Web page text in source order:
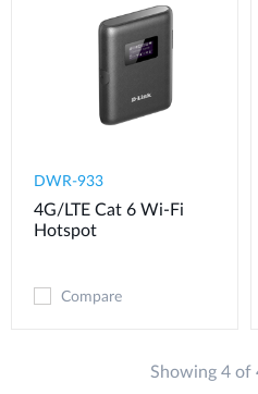
DWR-933
4G/LTE Cat 6 Wi-Fi
Hotspot
Compare
Showing 4 of